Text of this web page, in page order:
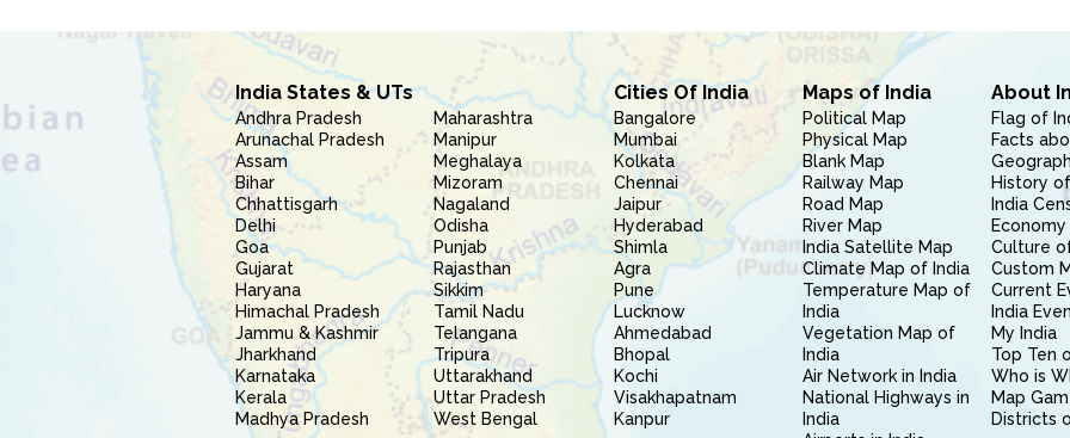
India States & UTs
Andhra Pradesh
Arunachal Pradesh
Assam
Bihar
Chhattisgarh
Delhi
Goa
Gujarat
Haryana
Himachal Pradesh
Jammu & Kashmir
Jharkhand
Karnataka
Kerala
Madhya Pradesh
Maharashtra
Manipur
Meghalaya
Mizoram
Nagaland
Odisha
Punjab
Rajasthan
Sikkim
Tamil Nadu
Telangana
Tripura
Uttarakhand
Uttar Pradesh
West Bengal
Cities Of India
Bangalore
Mumbai
Kolkata
Chennai
Jaipur
Hyderabad
Shimla
Agra
Pune
Lucknow
Ahmedabad
Bhopal
Kochi
Visakhapatnam
Kanpur
Maps of India
Political Map
Physical Map
Blank Map
Railway Map
Road Map
River Map
India Satellite Map
Climate Map of India
Temperature Map of
India
Vegetation Map of
India
Air Network in India
National Highways in
India
About
Flag of
Facts
History
India
Culture
Custom
Current
India
My India
Top Ten
Who is
Map
Districts